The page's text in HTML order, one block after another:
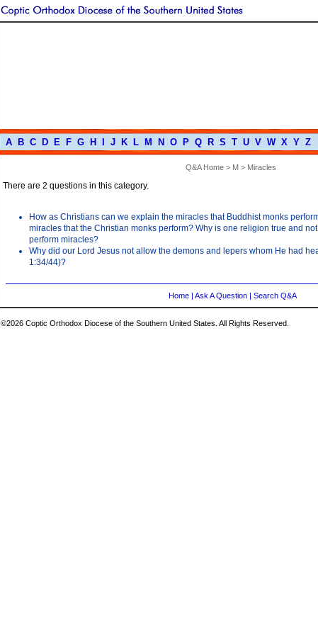
A B C D E F G H J K L M N O P Q R S T U V W X Y Z
Q&A Home > M > Miracles
There are 2 questions in this category.
How as Christians can we explain the miracles that Buddhist monks
miracles that the Christian monks perform? Why is one religion true and
perform miracles?
Why did our Lord Jesus not allow the demons and lepers whom He had
1:34/44)?
Home | Ask A Question | Search Q&A
©2026 Coptic Orthodox Diocese of the Southern United States. All Rights Reserved.